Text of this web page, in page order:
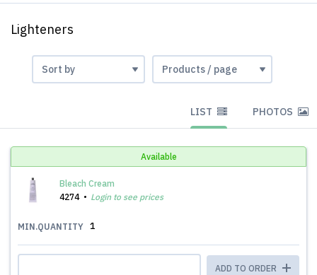
Lighteners
LIST PHOTOS
Available
Bleach Cream
4274
Login to see prices
MIN.QUANTITY 1
ADD TO ORDER